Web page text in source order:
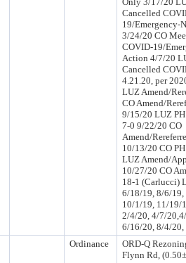
Cancelled
19/Emergency-
3/24/20 CO
COVID-19/
Action 4/7/20
Cancelled
4.21.20, per
LUZ Amend/
CO Amend/
9/15/20 LUZ
7-0 9/22/20 CO
Amend/
10/13/20 CO
LUZ Amend/
10/27/20 CO
18-1 (Carlucci)
6/18/19, 8/6/
10/1/19, 11/19/
2/4/20, 4/7/
6/16/20, 8/4/20,
Ordinance
ORD-Q
Flynn Rd,